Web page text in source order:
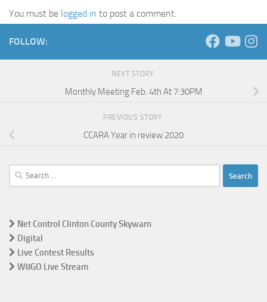
You must be logged in to post a comment.
FOLLOW:
NEXT STORY
Monthly Meeting Feb. 4th At 7:30PM
PREVIOUS STORY
CCARA Year in review 2020
Search
for:
Net Control Clinton County Skywarn
Digital
Live Contest Results
W8GO Live Stream